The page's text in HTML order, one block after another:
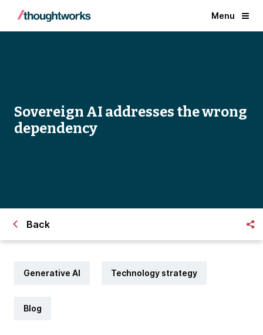
Menu
Sovereign AI addresses the wrong
dependency
Back
Generative AI Technology strategy
Blog